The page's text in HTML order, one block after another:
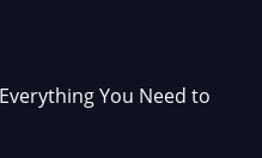
Everything You Need to